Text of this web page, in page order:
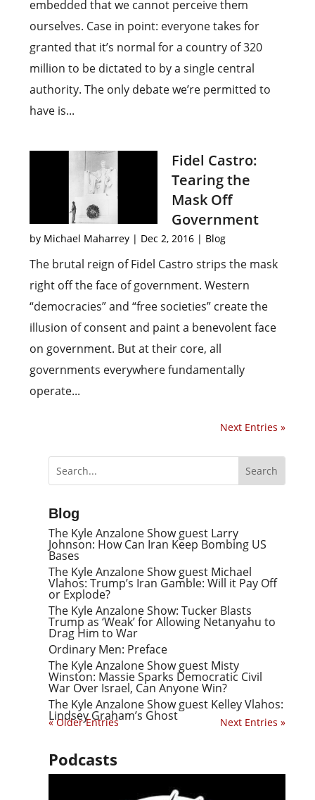
embedded that we cannot perceive them
ourselves. Case in point: everyone takes for
granted that it’s normal for a country of 320
million to be dictated to by a single central
authority. The only debate we’re permitted to
have is...
Fidel Castro:
Tearing the
Mask Off
Government
by Michael Maharrey | Dec 2, 2016 | Blog
The brutal reign of Fidel Castro strips the mask
right off the face of government. Western
“democracies” and “free societies” create the
illusion of consent and paint a benevolent face
on government. But at their core, all
governments everywhere fundamentally
operate...
Next Entries »
Blog
The Kyle Anzalone Show guest Larry
Johnson: How Can Iran Keep Bombing US
Bases
The Kyle Anzalone Show guest Michael
Vlahos: Trump’s Iran Gamble: Will it Pay Off
or Explode?
The Kyle Anzalone Show: Tucker Blasts
Trump as ‘Weak’ for Allowing Netanyahu to
Drag Him to War
Ordinary Men: Preface
The Kyle Anzalone Show guest Misty
Winston: Massie Sparks Democratic Civil
War Over Israel, Can Anyone Win?
The Kyle Anzalone Show guest Kelley Vlahos:
Lindsey Graham’s Ghost
« Older Entries Next Entries »
Podcasts